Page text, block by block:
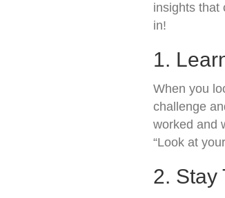
insights that
in!
1.
When you
challenge
worked and
“Look at
2. Stay